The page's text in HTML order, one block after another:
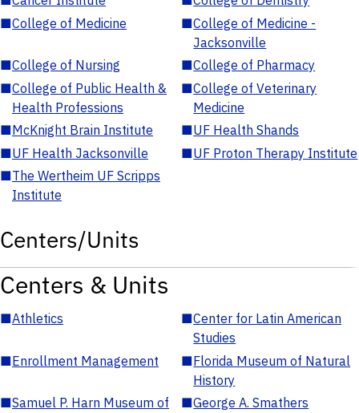
■College of Medicine ■College of Medicine -
Jacksonville
■College of Nursing ■College of Pharmacy
■College of Public Health &
Health Professions
■College of Veterinary
Medicine
■McKnight Brain Institute ■UF Health Shands
■UF Health Jacksonville ■UF Proton Therapy Institute
■The Wertheim UF Scripps
Institute
Centers/Units
Centers & Units
■Athletics ■Center for Latin American
Studies
■Enrollment Management ■Florida Museum of Natural
History
■Samuel P. Harn Museum of
■George A. Smathers